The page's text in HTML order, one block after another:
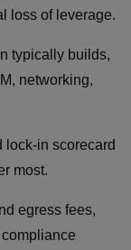
loss of leverage.
typically builds,
networking,
lock-in scorecard
most.
egress fees,